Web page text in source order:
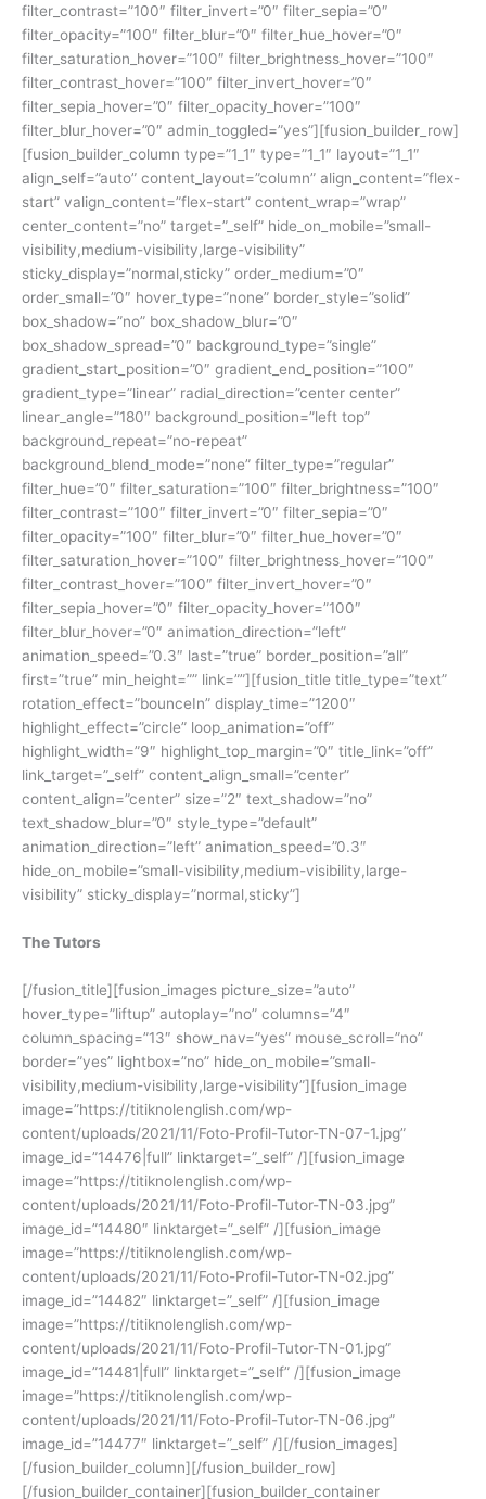
filter_contrast=”100″ filter_invert=”0″ filter_sepia=”0″
filter_opacity=”100″ filter_blur=”0″ filter_hue_hover=”0″
filter_saturation_hover=”100″ filter_brightness_hover=”100″
filter_contrast_hover=”100″ filter_invert_hover=”0″
filter_sepia_hover=”0″ filter_opacity_hover=”100″
filter_blur_hover=”0″ admin_toggled=”yes”][fusion_builder_row]
[fusion_builder_column type=”1_1″ type=”1_1″ layout=”1_1″
align_self=”auto” content_layout=”column” align_content=”flex-
start” valign_content=”flex-start” content_wrap=”wrap”
center_content=”no” target=”_self” hide_on_mobile=”small-
visibility,medium-visibility,large-visibility”
sticky_display=”normal,sticky” order_medium=”0″
order_small=”0″ hover_type=”none” border_style=”solid”
box_shadow=”no” box_shadow_blur=”0″
box_shadow_spread=”0″ background_type=”single”
gradient_start_position=”0″ gradient_end_position=”100″
gradient_type=”linear” radial_direction=”center center”
linear_angle=”180″ background_position=”left top”
background_repeat=”no-repeat”
background_blend_mode=”none” filter_type=”regular”
filter_hue=”0″ filter_saturation=”100″ filter_brightness=”100″
filter_contrast=”100″ filter_invert=”0″ filter_sepia=”0″
filter_opacity=”100″ filter_blur=”0″ filter_hue_hover=”0″
filter_saturation_hover=”100″ filter_brightness_hover=”100″
filter_contrast_hover=”100″ filter_invert_hover=”0″
filter_sepia_hover=”0″ filter_opacity_hover=”100″
filter_blur_hover=”0″ animation_direction=”left”
animation_speed=”0.3″ last=”true” border_position=”all”
first=”true” min_height=”” link=””][fusion_title title_type=”text”
rotation_effect=”bounceIn” display_time=”1200″
highlight_effect=”circle” loop_animation=”off”
highlight_width=”9″ highlight_top_margin=”0″ title_link=”off”
link_target=”_self” content_align_small=”center”
content_align=”center” size=”2″ text_shadow=”no”
text_shadow_blur=”0″ style_type=”default”
animation_direction=”left” animation_speed=”0.3″
hide_on_mobile=”small-visibility,medium-visibility,large-
visibility” sticky_display=”normal,sticky”]
The Tutors
[/fusion_title][fusion_images picture_size=”auto”
hover_type=”liftup” autoplay=”no” columns=”4″
column_spacing=”13″ show_nav=”yes” mouse_scroll=”no”
border=”yes” lightbox=”no” hide_on_mobile=”small-
visibility,medium-visibility,large-visibility”][fusion_image
image=”https://titiknolenglish.com/wp-
content/uploads/2021/11/Foto-Profil-Tutor-TN-07-1.jpg”
image_id=”14476|full” linktarget=”_self” /][fusion_image
image=”https://titiknolenglish.com/wp-
content/uploads/2021/11/Foto-Profil-Tutor-TN-03.jpg”
image_id=”14480″ linktarget=”_self” /][fusion_image
image=”https://titiknolenglish.com/wp-
content/uploads/2021/11/Foto-Profil-Tutor-TN-02.jpg”
image_id=”14482″ linktarget=”_self” /][fusion_image
image=”https://titiknolenglish.com/wp-
content/uploads/2021/11/Foto-Profil-Tutor-TN-01.jpg”
image_id=”14481|full” linktarget=”_self” /][fusion_image
image=”https://titiknolenglish.com/wp-
content/uploads/2021/11/Foto-Profil-Tutor-TN-06.jpg”
image_id=”14477″ linktarget=”_self” /][/fusion_images]
[/fusion_builder_column][/fusion_builder_row]
[/fusion_builder_container][fusion_builder_container